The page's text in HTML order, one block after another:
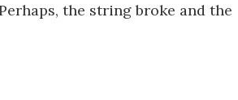
the string broke and the